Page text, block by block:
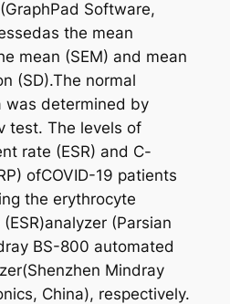
Software,
the mean
mean (SEM) and mean
(SD).The normal
determined by
test. The levels of
rate (ESR) and C-
ofCOVID-19 patients
the erythrocyte
(Parsian
BS-800 automated
Mindray
China), respectively.